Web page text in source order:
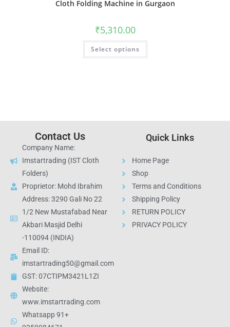
Cloth Folding Machine in Gurgaon
₹5,310.00
Select options
Contact Us
Company Name:
Imstartrading (IST Cloth
Folders)
Proprietor: Mohd Ibrahim
Address: 3290 Gali No 22
1/2 New Mustafabad Near
Akbari Masjid Delhi
-110094 (INDIA)
Email ID:
imstartrading50@gmail.com
GST: 07CTIPM3421L1ZI
Website:
www.imstartrading.com
Whatsapp 91+
Quick Links
Home Page
Shop
Terms and Conditions
Shipping Policy
RETURN POLICY
PRIVACY POLICY